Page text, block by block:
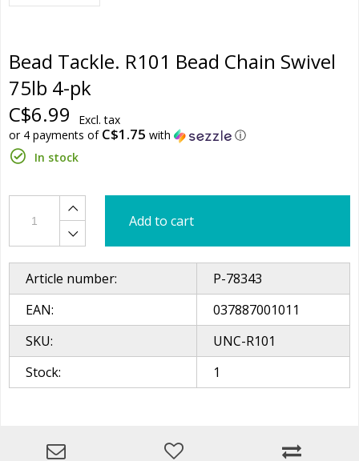
Bead Tackle. R101 Bead Chain Swivel
75lb 4-pk
C$6.99
Excl. tax
or 4 payments of C$1.75 with
ⓘ
In stock
Add to cart
Article number:
P-78343
EAN:
037887001011
SKU:
UNC-R101
Stock:
1